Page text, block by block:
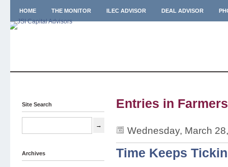
HOME THE MONITOR ILEC ADVISOR DEAL ADVISOR
Site Search
Archives
Entries in
Wednesday, March
Time Keeps